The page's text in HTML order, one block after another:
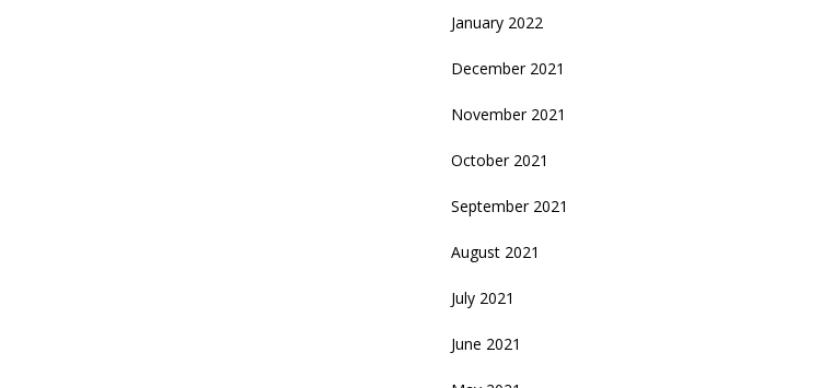
January 2022
December 2021
November 2021
October 2021
September 2021
August 2021
July 2021
June 2021